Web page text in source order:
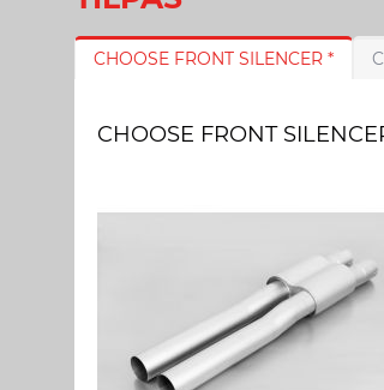
CHOOSE FRONT SILENCER *
CHOOSE FRONT